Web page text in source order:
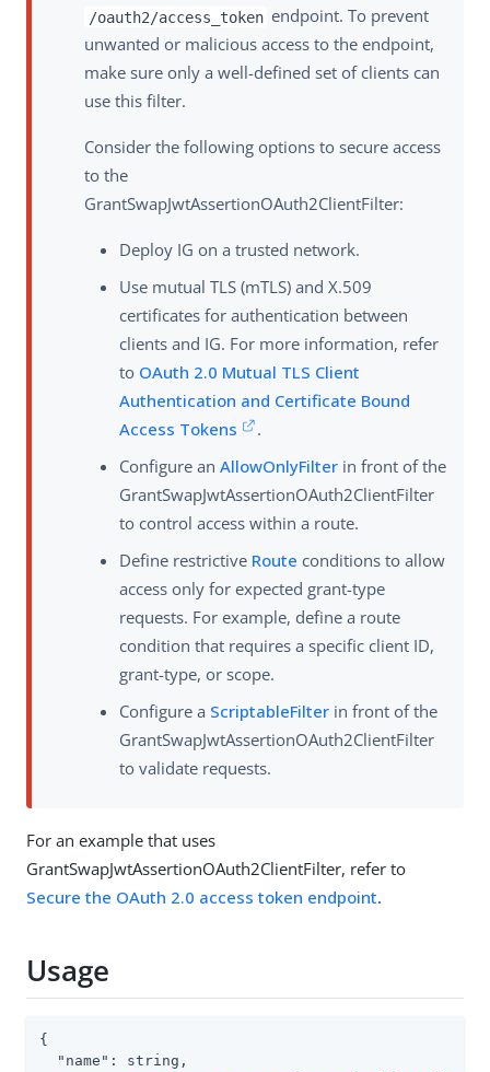
/oauth2/access_token endpoint. To prevent
unwanted or malicious access to the endpoint,
make sure only a well-defined set of clients can
use this filter.
Consider the following options to secure access
to the
GrantSwapJwtAssertionOAuth2ClientFilter:
Deploy IG on a trusted network.
Use mutual TLS (mTLS) and X.509
certificates for authentication between
clients and IG. For more information, refer
to OAuth 2.0 Mutual TLS Client
Authentication and Certificate Bound
Access Tokens
.
Configure an AllowOnlyFilter in front of the
GrantSwapJwtAssertionOAuth2ClientFilter
to control access within a route.
Define restrictive Route conditions to allow
access only for expected grant-type
requests. For example, define a route
condition that requires a specific client ID,
grant-type, or scope.
Configure a ScriptableFilter in front of the
GrantSwapJwtAssertionOAuth2ClientFilter
to validate requests.
For an example that uses
GrantSwapJwtAssertionOAuth2ClientFilter, refer to
Secure the OAuth 2.0 access token endpoint.
Usage
{
"name" : string,